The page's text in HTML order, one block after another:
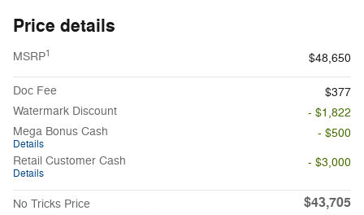
Price details
MSRP1 $48,650
Doc Fee
$377
Watermark Discount
- $1,822
Mega Bonus Cash
Details
- $500
Retail Customer Cash
Details
- $3,000
No Tricks Price $43,705